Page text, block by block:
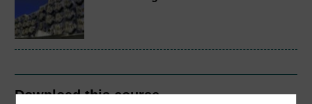
Download this course